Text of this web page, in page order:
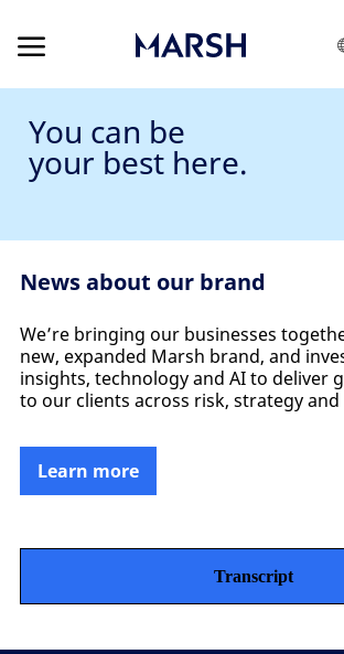
You can be
your best here.
News about our brand
We’re bringing our businesses
new, expanded Marsh brand, and
insights, technology and AI to deliver
to our clients across risk, strategy and
Learn more
Transcript